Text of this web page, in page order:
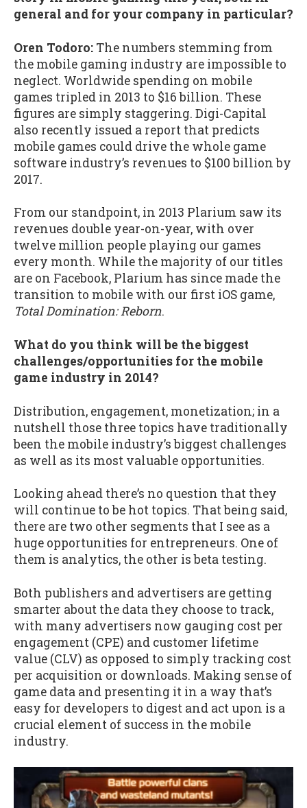
general and for your company in particular?
Oren Todoro: The numbers stemming from
the mobile gaming industry are impossible to
neglect. Worldwide spending on mobile
games tripled in 2013 to $16 billion. These
figures are simply staggering. Digi-Capital
also recently issued a report that predicts
mobile games could drive the whole game
software industry’s revenues to $100 billion by
2017.
From our standpoint, in 2013 Plarium saw its
revenues double year-on-year, with over
twelve million people playing our games
every month. While the majority of our titles
are on Facebook, Plarium has since made the
transition to mobile with our first iOS game,
Total Domination: Reborn.
What do you think will be the biggest
challenges/opportunities for the mobile
game industry in 2014?
Distribution, engagement, monetization; in a
nutshell those three topics have traditionally
been the mobile industry’s biggest challenges
as well as its most valuable opportunities.
Looking ahead there’s no question that they
will continue to be hot topics. That being said,
there are two other segments that I see as a
huge opportunities for entrepreneurs. One of
them is analytics, the other is beta testing.
Both publishers and advertisers are getting
smarter about the data they choose to track,
with many advertisers now gauging cost per
engagement (CPE) and customer lifetime
value (CLV) as opposed to simply tracking cost
per acquisition or downloads. Making sense of
game data and presenting it in a way that’s
easy for developers to digest and act upon is a
crucial element of success in the mobile
industry.